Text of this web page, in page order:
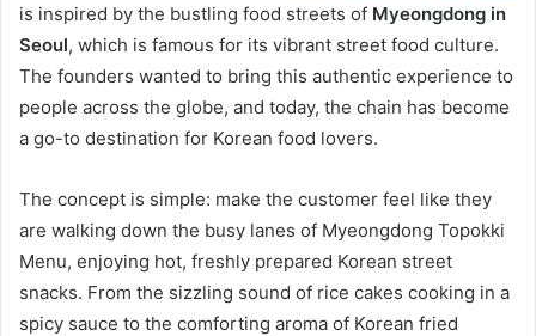
is inspired by the bustling food streets of Myeongdong in
Seoul, which is famous for its vibrant street food culture.
The founders wanted to bring this authentic experience to
people across the globe, and today, the chain has become
a go-to destination for Korean food lovers.
The concept is simple: make the customer feel like they
are walking down the busy lanes of Myeongdong Topokki
Menu, enjoying hot, freshly prepared Korean street
snacks. From the sizzling sound of rice cakes cooking in a
spicy sauce to the comforting aroma of Korean fried